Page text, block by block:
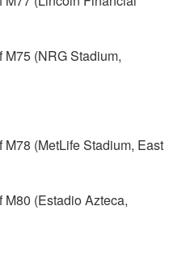
(NRG Stadium,
(MetLife Stadium, East
(Estadio Azteca,